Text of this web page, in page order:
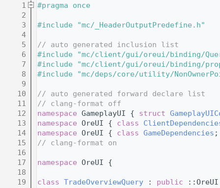
    1
#pragma once
    2
    3
#include "mc/_HeaderOutputPredefine.h"
    4
    5
// auto generated inclusion list
    6
#include "mc/client/gui/oreui/binding/
    7
#include "mc/client/gui/oreui/binding/
    8
#include "mc/deps/core/utility/
    9
   10
// auto generated forward declare list
   11
// clang-format off
   12
namespace GameplayUI { struct
   13
namespace OreUI { class
   14
namespace OreUI { class GameDependencies
   15
// clang-format on
   16
   17
namespace OreUI {
   18
   19
class TradeOverviewQuery : public